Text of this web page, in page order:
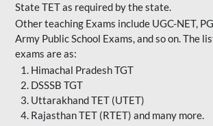
State TET as required by the state.
Other teaching Exams include UGC-NET,
Army Public School Exams, and so on. The
exams are as:
Himachal Pradesh TGT
DSSSB TGT
Uttarakhand TET (UTET)
Rajasthan TET (RTET) and many more.